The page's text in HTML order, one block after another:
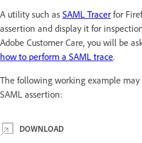
A utility such as SAML Tracer for
assertion and display it for
Adobe Customer Care, you will be
how to perform a SAML trace.
The following working example
SAML assertion:
DOWNLOAD